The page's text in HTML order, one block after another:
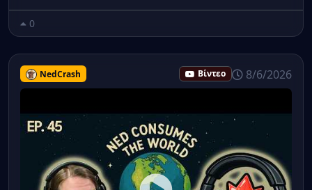
0
NedCrash Βίντεο 8/6/2026